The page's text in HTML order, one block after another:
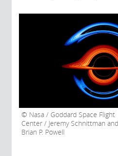
Nasa / Goddard Space Flight
Center / Jeremy Schnittman and
Brian P. Powell